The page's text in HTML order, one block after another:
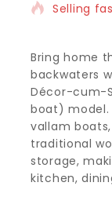
Selling
Bring home
backwaters
Décor-cum-
boat) model.
vallam
traditional
storage,
kitchen,